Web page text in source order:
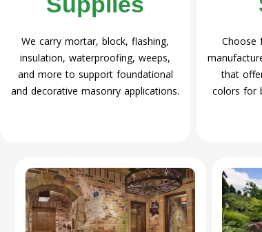
We carry mortar, block, flashing,
insulation, waterproofing, weeps,
and more to support foundational
and decorative masonry applications.
Choose
that
colors for